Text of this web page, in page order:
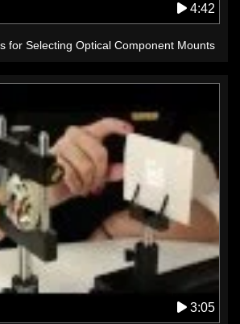
4:42
for Selecting Optical Component Mounts
3:05